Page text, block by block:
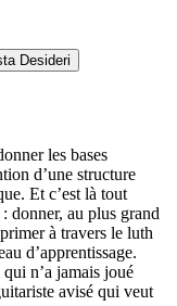
Desideri
les bases
d’une structure
Et c’est là tout
donner, au plus grand
à travers le luth
d’apprentissage.
n’a jamais joué
avisé qui veut